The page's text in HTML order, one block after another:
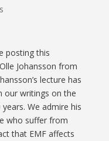
posting this
Johansson from
lecture has
our writings on the
We admire his
who suffer from
that EMF affects